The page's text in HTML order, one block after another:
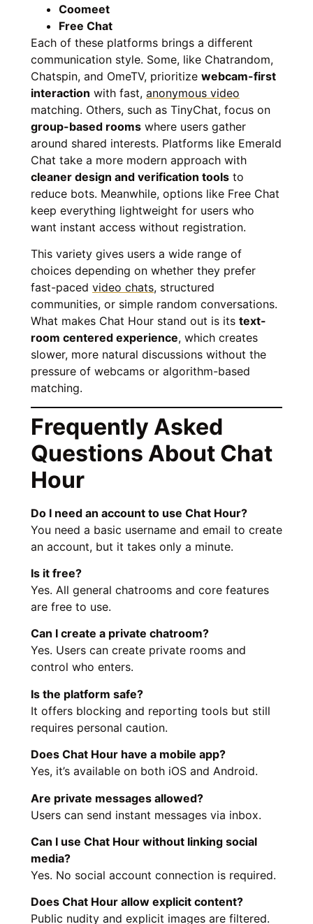
Coomeet
Free Chat
Each of these platforms brings a different
communication style. Some, like Chatrandom,
Chatspin, and OmeTV, prioritize webcam-first
interaction with fast, anonymous video
matching. Others, such as TinyChat, focus on
group-based rooms where users gather
around shared interests. Platforms like Emerald
Chat take a more modern approach with
cleaner design and verification tools to
reduce bots. Meanwhile, options like Free Chat
keep everything lightweight for users who
want instant access without registration.
This variety gives users a wide range of
choices depending on whether they prefer
fast-paced video chats, structured
communities, or simple random conversations.
What makes Chat Hour stand out is its text-
room centered experience, which creates
slower, more natural discussions without the
pressure of webcams or algorithm-based
matching.
Frequently Asked
Questions About Chat
Hour
Do I need an account to use Chat Hour?
You need a basic username and email to create
an account, but it takes only a minute.
Is it free?
Yes. All general chatrooms and core features
are free to use.
Can I create a private chatroom?
Yes. Users can create private rooms and
control who enters.
Is the platform safe?
It offers blocking and reporting tools but still
requires personal caution.
Does Chat Hour have a mobile app?
Yes, it’s available on both iOS and Android.
Are private messages allowed?
Users can send instant messages via inbox.
Can I use Chat Hour without linking social
media?
Yes. No social account connection is required.
Does Chat Hour allow explicit content?
Public nudity and explicit images are filtered.